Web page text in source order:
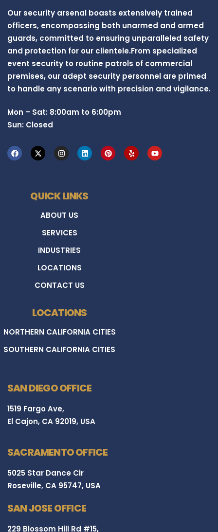
Our security arsenal boasts extensively trained
officers, encompassing both unarmed and armed
guards, committed to ensuring unparalleled safety
and protection for our clientele.From specialized
event security to routine patrols of commercial
premises, our adept security personnel are primed
to handle any scenario with precision and vigilance.
Mon – Sat: 8:00am to 6:00pm
Sun: Closed
QUICK LINKS
ABOUT US
SERVICES
INDUSTRIES
LOCATIONS
CONTACT US
LOCATIONS
NORTHERN CALIFORNIA CITIES
SOUTHERN CALIFORNIA CITIES
SAN DIEGO OFFICE
1519 Fargo Ave,
El Cajon, CA 92019, USA
SACRAMENTO OFFICE
5025 Star Dance Cir
Roseville, CA 95747, USA
SAN JOSE OFFICE
229 Blossom Hill Rd #15,